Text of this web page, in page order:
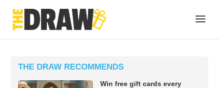
THE DRAW RECOMMENDS
Win free gift cards every